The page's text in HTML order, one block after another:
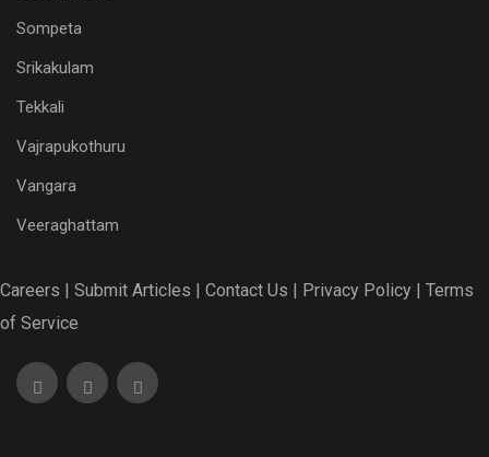
Sompeta
Srikakulam
Tekkali
Vajrapukothuru
Vangara
Veeraghattam
Careers | Submit Articles | Contact Us | Privacy Policy | Terms
of Service